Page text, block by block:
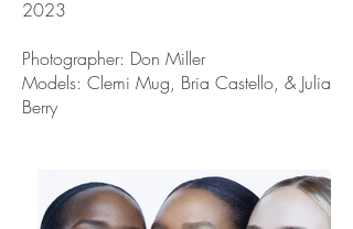
2023
Photographer: Don Miller
Models: Clemi Mug, Bria Castello, & Julia
Berry